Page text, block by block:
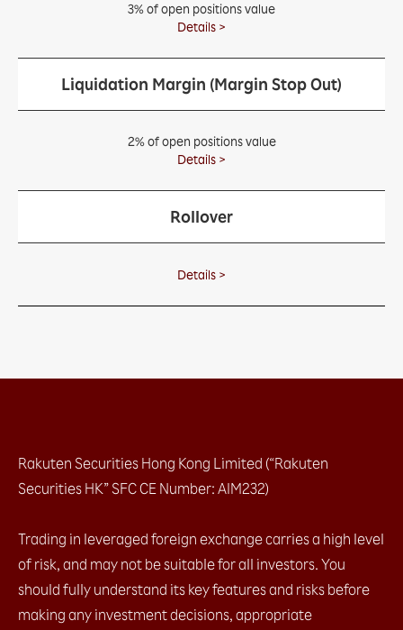
3% of open positions value
Details >
Liquidation Margin (Margin Stop Out)
2% of open positions value
Details >
Rollover
Details >
Rakuten Securities Hong Kong Limited (“Rakuten
Securities HK” SFC CE Number: AIM232)
Trading in leveraged foreign exchange carries a high level
of risk, and may not be suitable for all investors. You
should fully understand its key features and risks before
making any investment decisions, appropriate